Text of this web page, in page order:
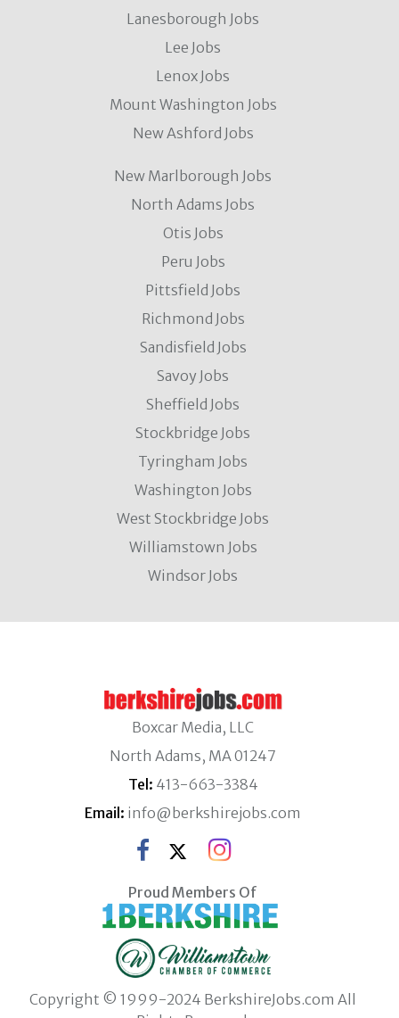
Lanesborough Jobs
Lee Jobs
Lenox Jobs
Mount Washington Jobs
New Ashford Jobs
New Marlborough Jobs
North Adams Jobs
Otis Jobs
Peru Jobs
Pittsfield Jobs
Richmond Jobs
Sandisfield Jobs
Savoy Jobs
Sheffield Jobs
Stockbridge Jobs
Tyringham Jobs
Washington Jobs
West Stockbridge Jobs
Williamstown Jobs
Windsor Jobs
Boxcar Media, LLC
North Adams, MA 01247
Tel: 413-663-3384
Email: info@berkshirejobs.com
Proud Members Of
Copyright © 1999-2024 BerkshireJobs.com All